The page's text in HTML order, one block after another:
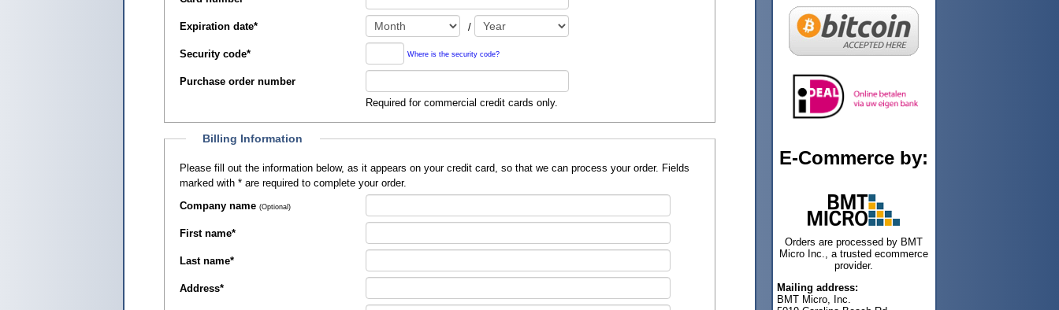
Expiration date* /
Security code* Where is the security code?
Purchase order number
Required for commercial credit cards only.
Billing Information
Please fill out the information below, as it appears on your credit card, so that we can process your order. Fields
marked with *are required to complete your order.
Company name (Optional)
First name*
Last name*
Address*
E-Commerce by:
Orders are processed by BMT
Micro Inc., a trusted ecommerce
provider.
Mailing address:
BMT Micro, Inc.